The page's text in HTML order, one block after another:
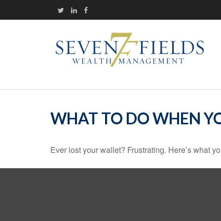
WHAT TO DO WHEN
Ever lost your wallet? Frustrating. Here’s what